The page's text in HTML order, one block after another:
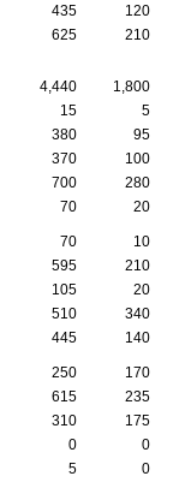
435
120
625 210
4,440
1,800
15
5
380
95
370
100
700
280
70 20
70
10
595
210
105
20
510
340
445 140
250
170
615
235
310
175
0
0
5 0